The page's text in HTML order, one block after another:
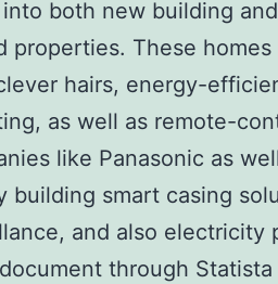
both new building
properties. These
hairs, energy-
as well as remote-
like Panasonic as
building smart casing
and also electricity
through